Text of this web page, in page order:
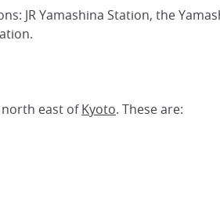
JR Yamashina Station, the
east ofKyoto. These are: